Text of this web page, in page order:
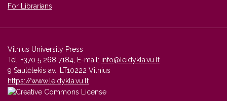
For Librarians
Vilnius University Press
Tel. +370 5 268 7184, E-mail: info@leidykla.vu.lt
9 Saulėtekis av., LT10222 Vilnius
https://www.leidykla.vu.lt